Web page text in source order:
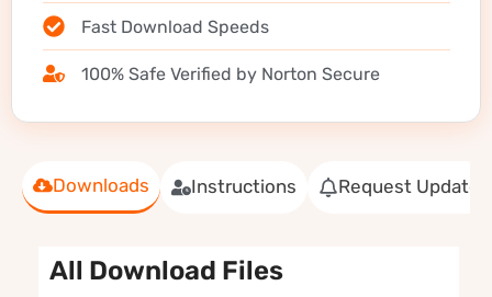
Downloads Instructions Request Update
All Download Files
Fast Download Speeds
100% Safe Verified by Norton Secure